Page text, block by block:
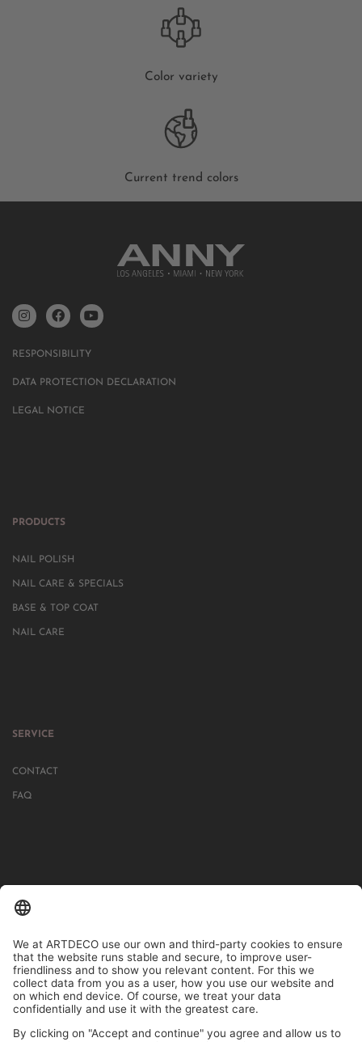
Color variety
Current trend colors
RESPONSIBILITY
DATA PROTECTION DECLARATION
LEGAL NOTICE
PRODUCTS
NAIL POLISH
NAIL CARE & SPECIALS
BASE & TOP COAT
NAIL CARE
SERVICE
CONTACT
FAQ
IN MORE THAN 1000 STORES IN GERMANY, AUSTRIA, SWITZERLAND